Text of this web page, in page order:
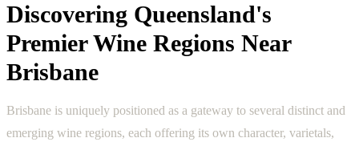
Discovering Queensland's
Premier Wine Regions Near
Brisbane
Brisbane is uniquely positioned as a gateway to several distinct and
emerging wine regions, each offering its own character, varietals,